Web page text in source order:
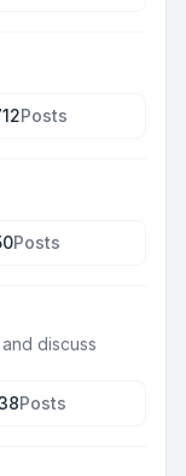
Posts
Posts
discuss
Posts